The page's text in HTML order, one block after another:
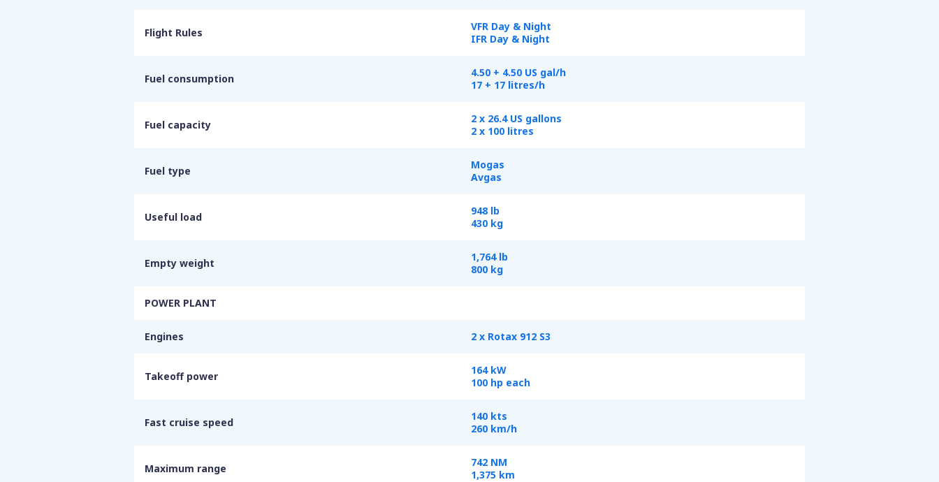
Flight Rules
VFR Day & Night
IFR Day & Night
Fuel consumption
4.50 + 4.50 US gal/h
17 + 17 litres/h
Fuel capacity
2 x 26.4 US gallons
2 x 100 litres
Fuel type
Mogas
Avgas
Useful load
948 lb
430 kg
Empty weight
1,764 lb
800 kg
POWER PLANT
Engines 2 x Rotax 912 S3
Takeoff power
164 kW
100 hp each
Fast cruise speed
140 kts
260 km/h
Maximum range
742 NM
1,375 km